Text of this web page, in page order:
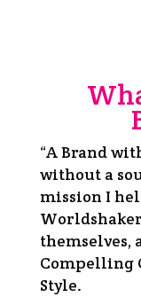
“A Brand
without a
mission I
themselves,
Compelling
Style.